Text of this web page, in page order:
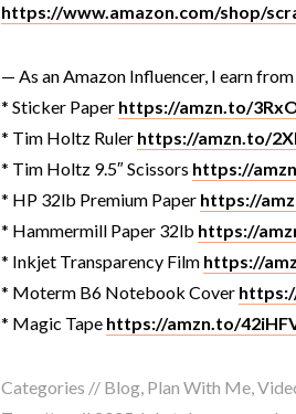
https://www.amazon.com/shop/
— As an Amazon Influencer, I earn
* Sticker Paper https://amzn.to/
* Tim Holtz Ruler https://amzn.to/
* Tim Holtz 9.5″ Scissors https://
* HP 32lb Premium Paper https://
* Hammermill Paper 32lb https://
* Inkjet Transparency Film https://
* Moterm B6 Notebook Cover
* Magic Tape https://amzn.to/
Categories // Blog, Plan With Me,